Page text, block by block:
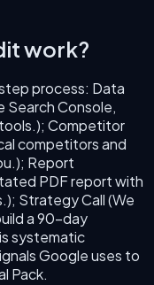
work?
process: Data
Search Console,
Competitor
competitors and
Report
PDF report with
Strategy Call (We
a 90-day
systematic
Google uses to
Pack.